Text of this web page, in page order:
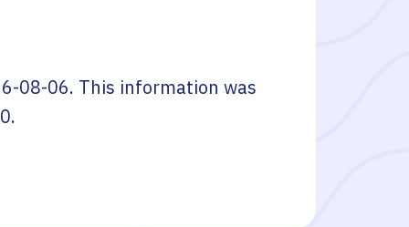
08-06. This information was
.